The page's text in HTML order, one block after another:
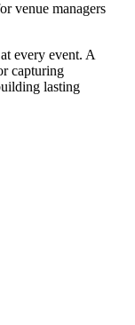
venue managers
every event. A
capturing
lasting